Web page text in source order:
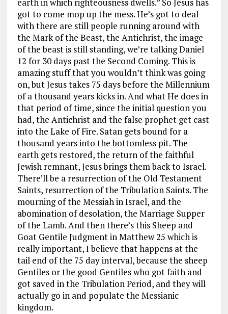
earth in which righteousness dwells.”So Jesus has
got to come mop up the mess. He’s got to deal
with there are still people running around with
the Mark of the Beast, the Antichrist, the image
of the beast is still standing, we’re talking Daniel
12 for 30 days past the Second Coming. This is
amazing stuff that you wouldn’t think was going
on, but Jesus takes 75 days before the Millennium
of a thousand years kicks in. And what He does in
that period of time, since the initial question you
had, the Antichrist and the false prophet get cast
into the Lake of Fire. Satan gets bound for a
thousand years into the bottomless pit. The
earth gets restored, the return of the faithful
Jewish remnant, Jesus brings them back to Israel.
There’ll be a resurrection of the Old Testament
Saints, resurrection of the Tribulation Saints. The
mourning of the Messiah in Israel, and the
abomination of desolation, the Marriage Supper
of the Lamb. And then there’s this Sheep and
Goat Gentile Judgment in Matthew 25 which is
really important, I believe that happens at the
tail end of the 75 day interval, because the sheep
Gentiles or the good Gentiles who got faith and
got saved in the Tribulation Period, and they will
actually go in and populate the Messianic
kingdom.